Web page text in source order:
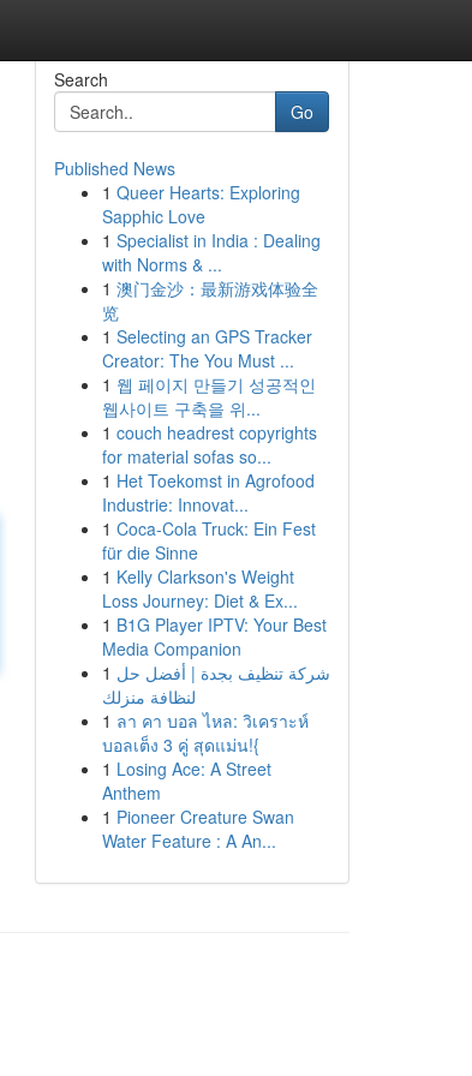
Search
Go
Published News
1 Queer Hearts: Exploring
Sapphic Love
1 Specialist in India : Dealing
with Norms & ...
1 澳门金沙：最新游戏体验全
览
1 Selecting an GPS Tracker
Creator: The You Must ...
1 웹 페이지 만들기 성공적인
웹사이트 구축을 위...
1 couch headrest copyrights
for material sofas so...
1 Het Toekomst in Agrofood
Industrie: Innovat...
1 Coca-Cola Truck: Ein Fest
für die Sinne
1 Kelly Clarkson's Weight
Loss Journey: Diet & Ex...
1 B1G Player IPTV: Your Best
Media Companion
1 شركة تنظيف بجدة | أفضل حل
لنظافة منزلك
1 ลา คา บอล ไหล: วิเคราะห์
บอลเต็ง 3 คู่ สุดแม่น!{
1 Losing Ace: A Street
Anthem
1 Pioneer Creature Swan
Water Feature : A An...